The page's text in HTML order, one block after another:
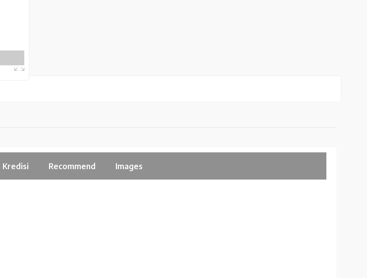
Kredisi Recommend Images